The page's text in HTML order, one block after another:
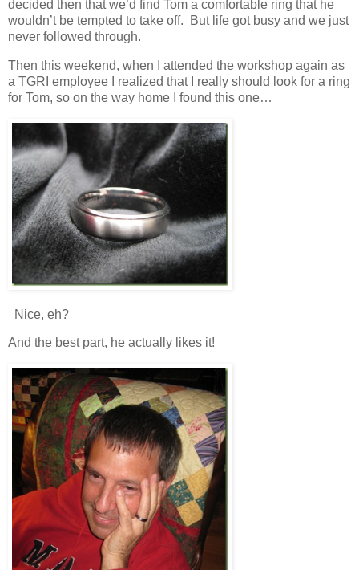
decided then that we’d find Tom a comfortable ring that he
wouldn’t be tempted to take off. But life got busy and we just
never followed through.
Then this weekend, when I attended the workshop again as
a TGRI employee I realized that I really should look for a ring
for Tom, so on the way home I found this one…
Nice, eh?
And the best part, he actually likes it!